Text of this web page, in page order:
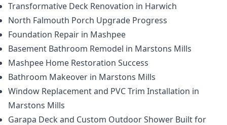
Transformative Deck Renovation in Harwich
North Falmouth Porch Upgrade Progress
Foundation Repair in Mashpee
Basement Bathroom Remodel in Marstons Mills
Mashpee Home Restoration Success
Bathroom Makeover in Marstons Mills
Window Replacement and PVC Trim Installation in
Marstons Mills
Garapa Deck and Custom Outdoor Shower Built for